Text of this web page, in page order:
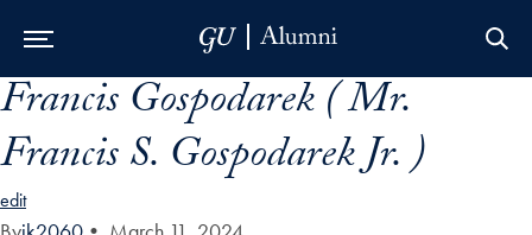
Skip to Main Navigation
Skip to Content
Skip to Footer
Francis Gospodarek ( Mr.
Francis S. Gospodarek Jr. )
edit